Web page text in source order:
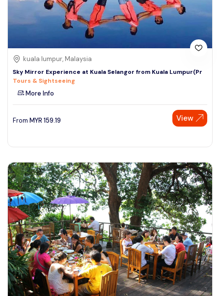
kuala lumpur, Malaysia
Sky Mirror Experience at Kuala Selangor from Kuala Lumpur(Pr
Tours & Sightseeing
More Info
From MYR 159.19 View